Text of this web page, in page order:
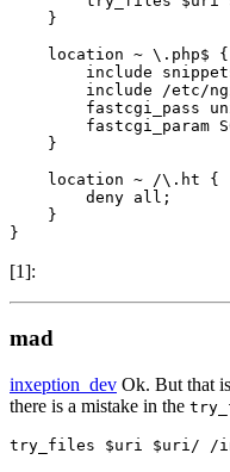
    }
    location ~ \.php$ {
include
include /etc/
fastcgi_pass
fastcgi_param
    }
    location ~ /\.ht {
        deny all;
    }
}
[1]:
mad
inxeption_dev Ok. But that
there is a mistake in the
try_files $uri $uri/ /